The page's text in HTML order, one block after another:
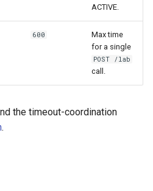
ACTIVE.
600
Max time
for a single
POST /lab
call.
the timeout-coordination
.